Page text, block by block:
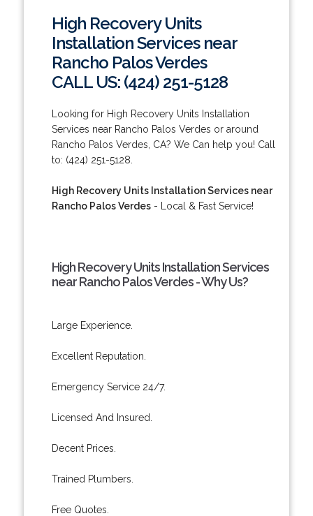
High Recovery Units
Installation Services near
Rancho Palos Verdes
CALL US: (424) 251-5128
Looking for High Recovery Units Installation
Services near Rancho Palos Verdes or around
Rancho Palos Verdes, CA? We Can help you! Call
to: (424) 251-5128.
High Recovery Units Installation Services near
Rancho Palos Verdes- Local & Fast Service!
High Recovery Units Installation Services
near Rancho Palos Verdes - Why Us?
Large Experience.
Excellent Reputation.
Emergency Service 24/7.
Licensed And Insured.
Decent Prices.
Trained Plumbers.
Free Quotes.